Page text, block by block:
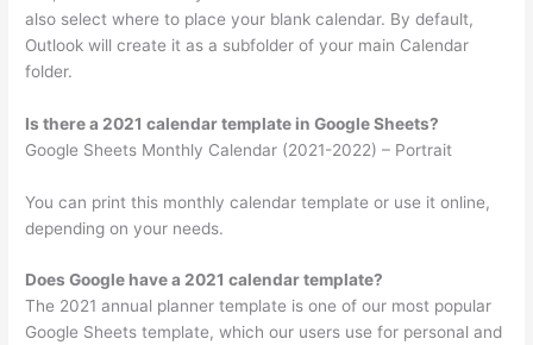
also select where to place your blank calendar. By default,
Outlook will create it as a subfolder of your main Calendar
folder.
Is there a 2021 calendar template in Google Sheets?
Google Sheets Monthly Calendar (2021-2022) – Portrait
You can print this monthly calendar template or use it online,
depending on your needs.
Does Google have a 2021 calendar template?
The 2021 annual planner template is one of our most popular
Google Sheets template, which our users use for personal and